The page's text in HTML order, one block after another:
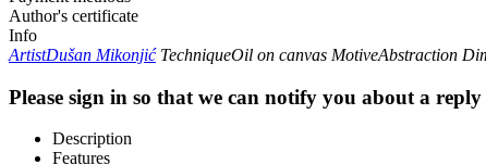
Author's certificate
Info
ArtistDušan Mikonjić TechniqueOil on canvas MotiveAbstraction
Please sign in so that we can notify you about a reply
Description
Features